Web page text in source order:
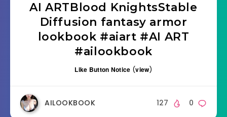
AI ARTBlood KnightsStable
Diffusion fantasy armor
lookbook #aiart #AI ART
#ailookbook
Like Button Notice (view)
AILOOKBOOK 0
127